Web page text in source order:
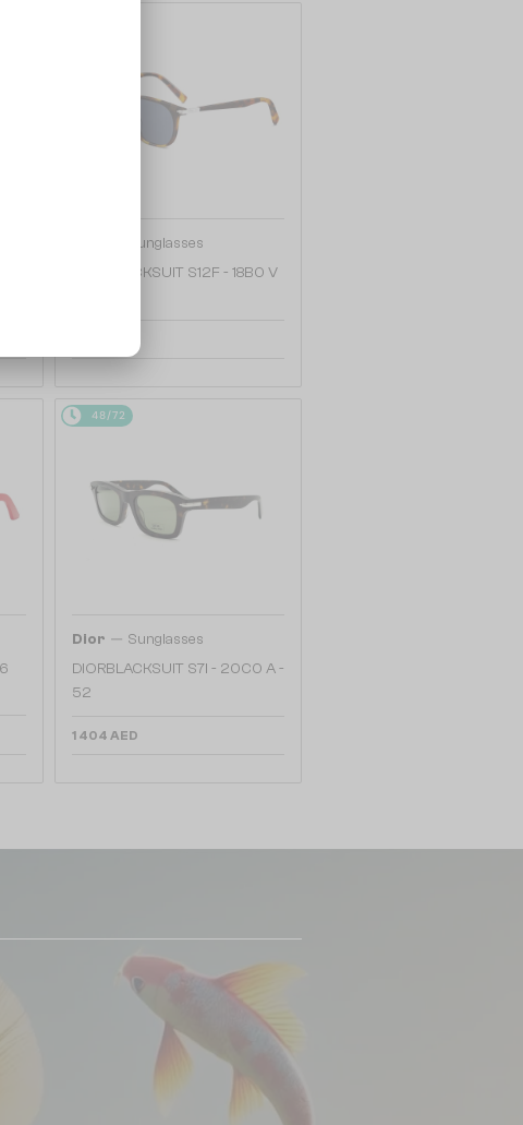
Sunglasses
DIORBLACKSUIT S12F - 18B0 V
48/72
Dior — Sunglasses
DIORBLACKSUIT S7I - 20C0 A -
52
1 404 AED